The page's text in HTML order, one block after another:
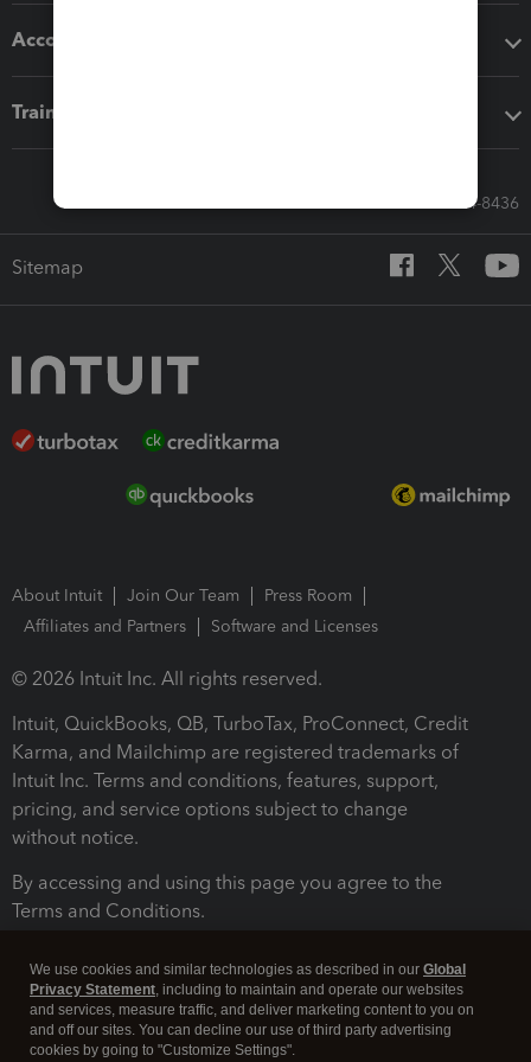
Accounting solutions
Training & support
Call Sales: 833-564-8436
Sitemap
About Intuit Join Our Team
Press Room
Affiliates and Partners
Software and Licenses
© 2026 Intuit Inc. All rights reserved.
Intuit, QuickBooks, QB, TurboTax, ProConnect, Credit
Karma, and Mailchimp are registered trademarks of
Intuit Inc. Terms and conditions, features, support,
pricing, and service options subject to change
without notice.
By accessing and using this page you agree to the
Terms and Conditions.
We use cookies and similar technologies as described in our Global
Privacy Statement, including to maintain and operate our websites
and services, measure traffic, and deliver marketing content to you on
and off our sites. You can decline our use of third party advertising
cookies by going to "Customize Settings".